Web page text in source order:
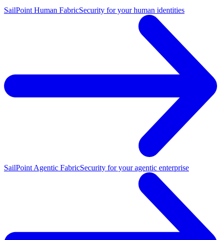
SailPoint Human FabricSecurity for your human identities
SailPoint Agentic FabricSecurity for your agentic enterprise